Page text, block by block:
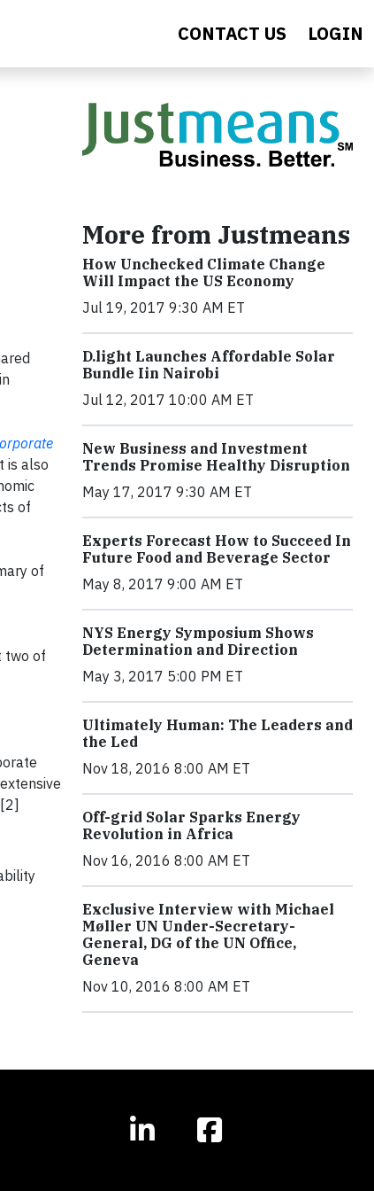
CONTACT US LOGIN
is also
of
of
two of
More from Justmeans
How Unchecked Climate Change
Will Impact the US Economy
Jul 19, 2017 9:30 AM ET
​D​.light ​L​aunches ​A​ffordable ​S​olar ​
Bundle ​Iin Nairobi
Jul 12, 2017 10:00 AM ET
New Business and Investment
Trends Promise Healthy Disruption
May 17, 2017 9:30 AM ET
Experts Forecast How to Succeed In
Future Food and Beverage Sector
May 8, 2017 9:00 AM ET
NYS Energy Symposium Shows
Determination and Direction
May 3, 2017 5:00 PM ET
Ultimately Human: The Leaders and
the Led
Nov 18, 2016 8:00 AM ET
Off-grid Solar Sparks Energy
Revolution in Africa
Nov 16, 2016 8:00 AM ET
Exclusive Interview with Michael
Møller UN Under-Secretary-
General, DG of the UN Office,
Geneva
Nov 10, 2016 8:00 AM ET